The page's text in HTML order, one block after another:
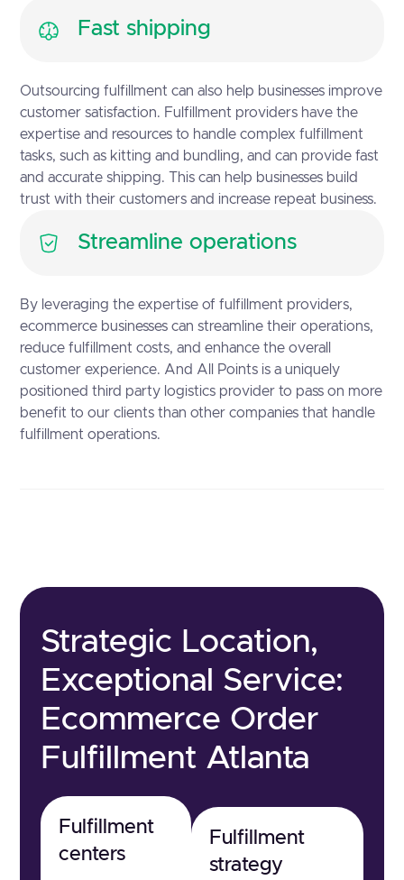
Fast shipping
Outsourcing fulfillment can also help businesses improve
customer satisfaction. Fulfillment providers have the
expertise and resources to handle complex fulfillment
tasks, such as kitting and bundling, and can provide fast
and accurate shipping. This can help businesses build
trust with their customers and increase repeat business.
Streamline operations
By leveraging the expertise of fulfillment providers,
ecommerce businesses can streamline their operations,
reduce fulfillment costs, and enhance the overall
customer experience. And All Points is a uniquely
positioned third party logistics provider to pass on more
benefit to our clients than other companies that handle
fulfillment operations.
Strategic Location,
Exceptional Service:
Ecommerce Order
Fulfillment Atlanta
Fulfillment
centers
Fulfillment
strategy